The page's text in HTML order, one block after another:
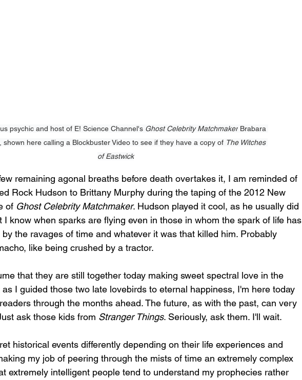
psychic and host of E! Science Channel's Ghost Celebrity Matchmaker Brabara
shown here calling a Blockbuster Video to see if they have a copy of The Witches
of Eastwick
remaining agonal breaths before death overtakes it, I am reminded of
Rock Hudson to Brittany Murphy during the taping of the 2012 New
of Ghost Celebrity Matchmaker. Hudson played it cool, as he usually did
I know when sparks are flying even in those in whom the spark of life has
the ravages of time and whatever it was that killed him. Probably
like being crushed by a tractor.
that they are still together today making sweet spectral love in the
as I guided those two late lovebirds to eternal happiness, I'm here today
through the months ahead. The future, as with the past, can very
ask those kids from Stranger Things. Seriously, ask them. I'll wait.
historical events differently depending on their life experiences and
my job of peering through the mists of time an extremely complex
extremely intelligent people tend to understand my prophecies rather